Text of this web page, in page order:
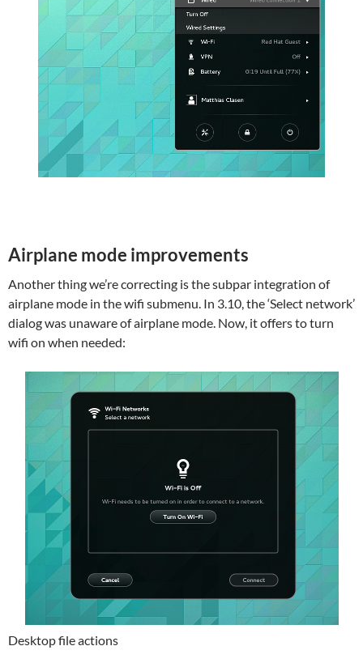
Airplane mode improvements
Another thing we’re correcting is the subpar integration of
airplane mode in the wifi submenu. In 3.10, the ‘Select network’
dialog was unaware of airplane mode. Now, it offers to turn
wifi on when needed:
Desktop file actions